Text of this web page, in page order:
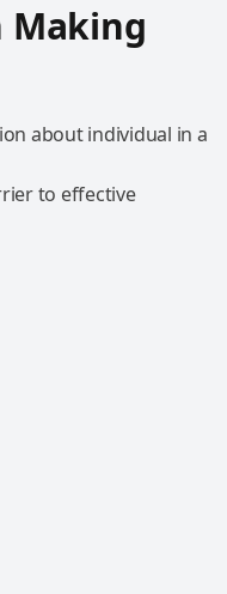
Making
to effective